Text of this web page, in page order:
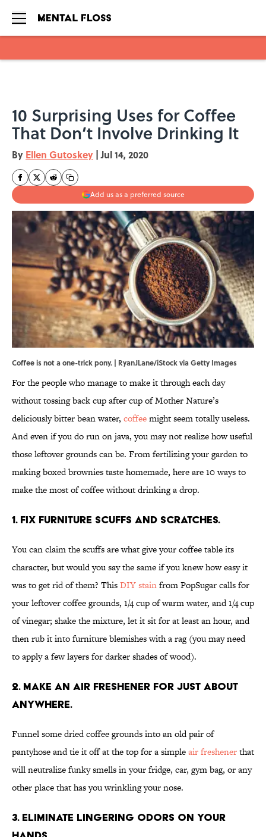
10 Surprising Uses for Coffee
That Don’t Involve Drinking It
By Ellen Gutoskey | Jul 14, 2020
Add us as a preferred source
Coffee is not a one-trick pony. | RyanJLane/iStock via Getty Images
For the people who manage to make it through each day
without tossing back cup after cup of Mother Nature’s
deliciously bitter bean water, coffeemight seem totally useless.
And even if you do run on java, you may not realize how useful
those leftover grounds can be. From fertilizing your garden to
making boxed brownies taste homemade, here are 10 ways to
make the most of coffee without drinking a drop.
1. Fix furniture scuffs and scratches.
You can claim the scuffs are what give your coffee table its
character, but would you say the same if you knew how easy it
was to get rid of them? ThisDIY stainfrom PopSugar calls for
your leftover coffee grounds, 1/4 cup of warm water, and 1/4 cup
of vinegar; shake the mixture, let it sit for at least an hour, and
then rub it into furniture blemishes with a rag (you may need
to apply a few layers for darker shades of wood).
2. Make an air freshener for just about
anywhere.
Funnel some dried coffee grounds into an old pair of
pantyhose and tie it off at the top for a simpleair freshenerthat
will neutralize funky smells in your fridge, car, gym bag, or any
other place that has you wrinkling your nose.
3. Eliminate lingering odors on your